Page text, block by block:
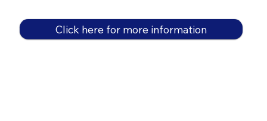
Click here for more information